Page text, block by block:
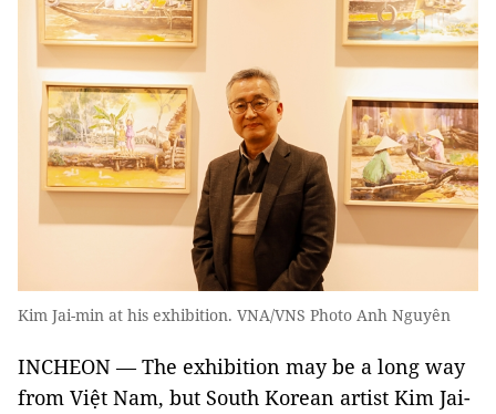
Kim Jai-min at his exhibition. VNA/VNS Photo Anh Nguyên
INCHEON — The exhibition may be a long way
from Việt Nam, but South Korean artist Kim Jai-